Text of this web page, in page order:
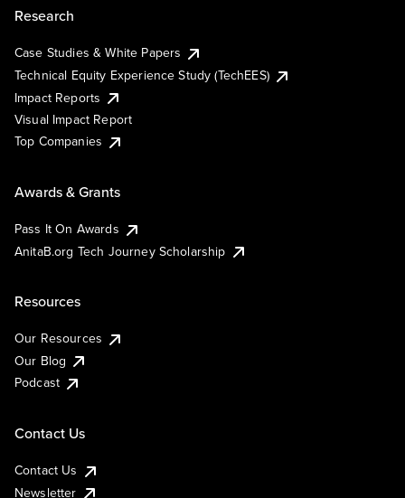
Research
Case Studies & White Papers
Technical Equity Experience Study (TechEES)
Impact Reports
Visual Impact Report
Top Companies
Awards & Grants
Pass It On Awards
AnitaB.org Tech Journey Scholarship
Resources
Our Resources
Our Blog
Podcast
Contact Us
Contact Us
Newsletter